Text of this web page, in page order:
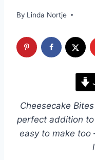
By Linda Nortje
Cheesecake
perfect addition
easy to make too